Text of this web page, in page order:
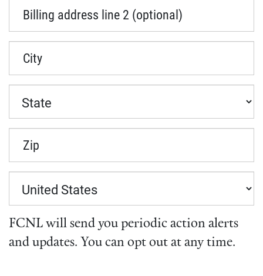
Billing address line 2 (optional)
City
Zip
FCNL will send you periodic action alerts
and updates. You can opt out at any time.